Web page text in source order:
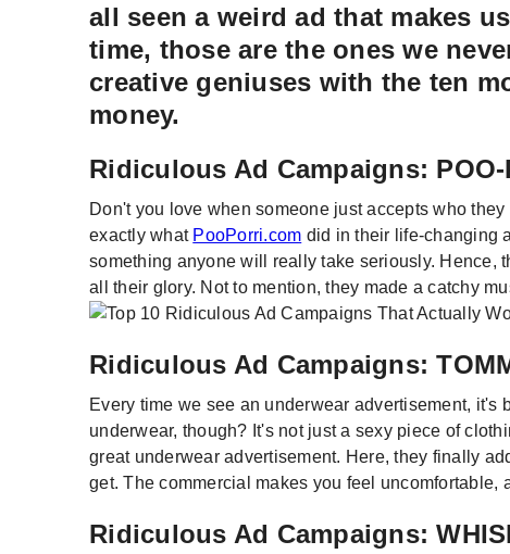
all seen a weird ad that makes
time, those are the ones we
creative geniuses with the ten
money.
Ridiculous Ad Campaigns: POO-
Don't you love when someone just accepts who
exactly what PooPorri.com did in their life-changing
something anyone will really take seriously. Hence,
all their glory. Not to mention, they made a catchy
Ridiculous Ad Campaigns:
Every time we see an underwear advertisement,
underwear, though? It's not just a sexy piece of
great underwear advertisement. Here, they finally
get. The commercial makes you feel uncomfortable,
Ridiculous Ad Campaigns: